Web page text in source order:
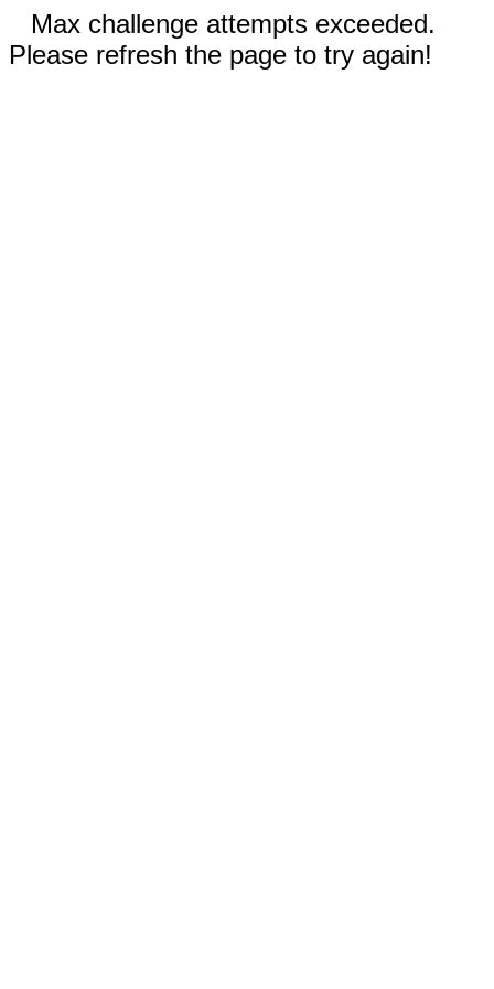
Max challenge attempts exceeded.
Please refresh the page to try again!